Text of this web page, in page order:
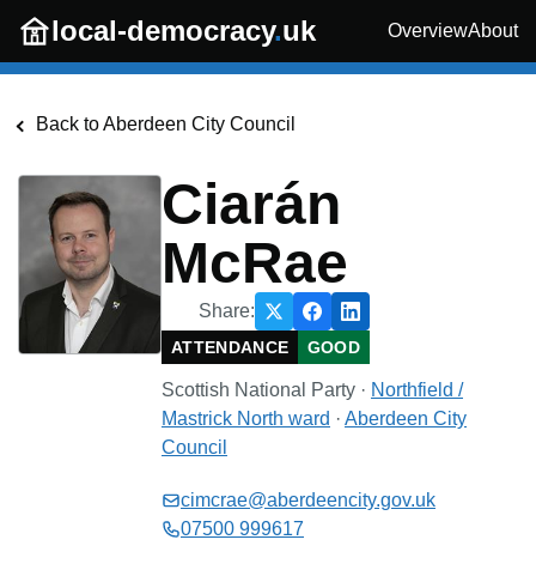
Skip to main content
local-democracy.uk OverviewAbout
Back toAberdeen City Council
Ciarán
McRae
Share:
ATTENDANCE GOOD
Scottish National Party · Northfield /
Mastrick North ward · Aberdeen City
Council
cimcrae@aberdeencity.gov.uk
07500 999617